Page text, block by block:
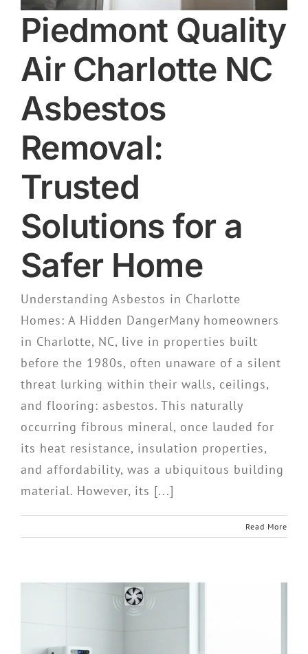
Piedmont Quality
Air Charlotte NC
Asbestos
Removal:
Trusted
Solutions for a
Safer Home
Understanding Asbestos in Charlotte
Homes: A Hidden DangerMany homeowners
in Charlotte, NC, live in properties built
before the 1980s, often unaware of a silent
threat lurking within their walls, ceilings,
and flooring: asbestos. This naturally
occurring fibrous mineral, once lauded for
its heat resistance, insulation properties,
and affordability, was a ubiquitous building
material. However, its [...]
Read More